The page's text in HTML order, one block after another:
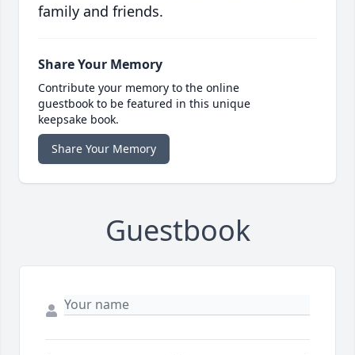
family and friends.
Share Your Memory
Contribute your memory to the online
guestbook to be featured in this unique
keepsake book.
Share Your Memory
Guestbook